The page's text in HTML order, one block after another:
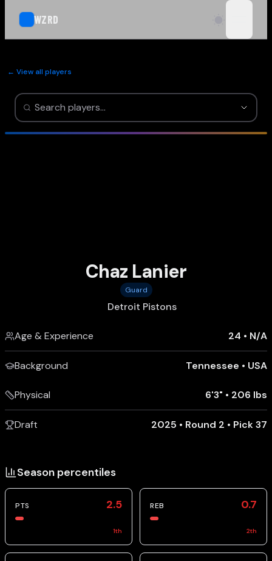
WZRD
← View all players
Chaz Lanier
Guard
Detroit Pistons
Age & Experience 24 • N/A
Background Tennessee • USA
Physical 6'3" • 206 lbs
Draft 2025 • Round 2 • Pick 37
Season percentiles
PTS 2.5
1th
REB 0.7
2th